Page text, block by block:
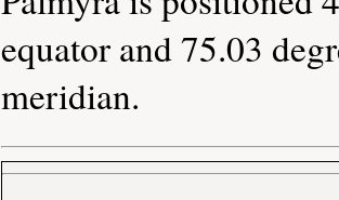
equator and 75.03
meridian.